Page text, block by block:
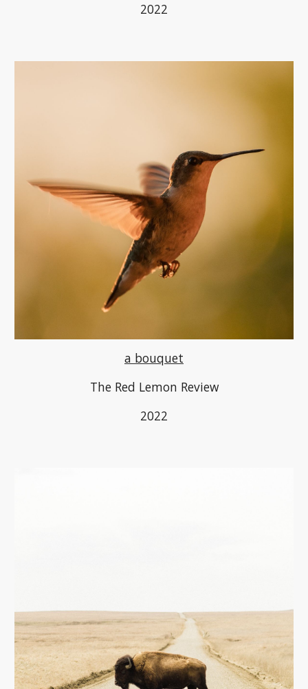
2022
a bouquet
The Red Lemon Review
2022